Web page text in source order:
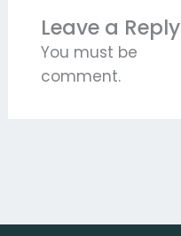
Leave a Reply
You must be
comment.